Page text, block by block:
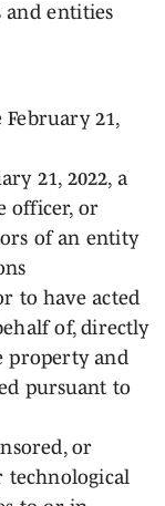
entities
21,
21, 2022, a
officer, or
of an entity
to have acted
of, directly
property and
pursuant to
or
technological